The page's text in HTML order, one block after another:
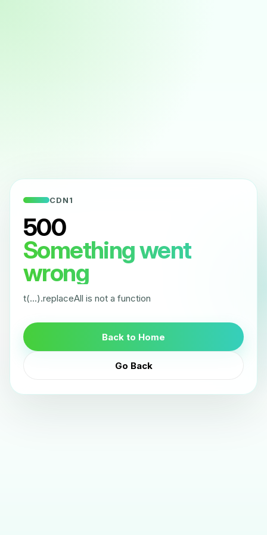
CDN1
500
Something went
wrong
t(...).replaceAll is not a function
Back to Home
Go Back